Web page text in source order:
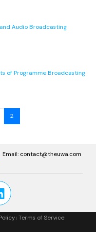
Audio Broadcasting
of Programme Broadcasting
2
Email: contact@theuwa.com
| Terms of Service